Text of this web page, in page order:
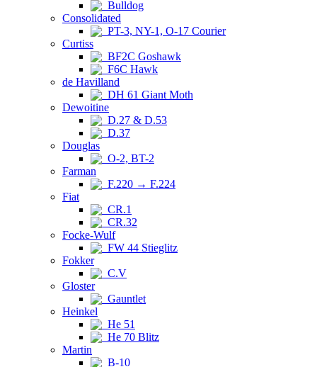
Bulldog
Consolidated
PT-3, NY-1, O-17 Courier
Curtiss
BF2C Goshawk
F6C Hawk
de Havilland
DH 61 Giant Moth
Dewoitine
D.27 & D.53
D.37
Douglas
O-2, BT-2
Farman
F.220 → F.224
Fiat
CR.1
CR.32
Focke-Wulf
FW 44 Stieglitz
Fokker
C.V
Gloster
Gauntlet
Heinkel
He 51
He 70 Blitz
Martin
B-10